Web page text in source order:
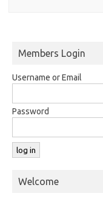
Members Login
Username or Email
Password
Welcome